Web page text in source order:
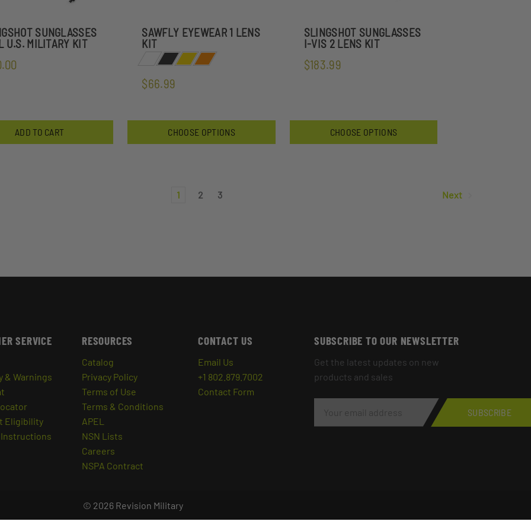
SUNGLASSES
U.S. MILITARY KIT
ADD TO CART
SAWFLY EYEWEAR 1 LENS
KIT
$66.99
CHOOSE OPTIONS
SLINGSHOT SUNGLASSES
I-VIS 2 LENS KIT
$183.99
CHOOSE OPTIONS
1 2 3 Next
SERVICE
& Warnings
Eligibility
RESOURCES
Catalog
Privacy Policy
Terms of Use
Terms & Conditions
APEL
NSN Lists
Careers
NSPA Contract
CONTACT US
Email Us
+1 802.879.7002
Contact Form
SUBSCRIBE TO OUR NEWSLETTER
Get the latest updates on new
products and sales
SUBSCRIBE
© 2026 Revision Military